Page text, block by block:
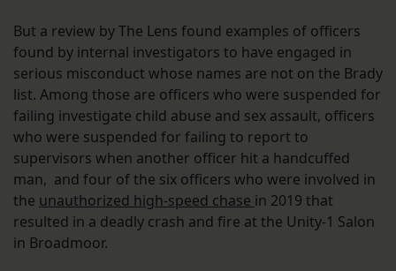
But a review by The Lens found examples of officers
found by internal investigators to have engaged in
serious misconduct whose names are not on the Brady
list. Among those are officers who were suspended for
failing investigate child abuse and sex assault, officers
who were suspended for failing to report to
supervisors when another officer hit a handcuffed
man, and four of the six officers who were involved in
the unauthorized high-speed chase in 2019 that
resulted in a deadly crash and fire at the Unity-1 Salon
in Broadmoor.